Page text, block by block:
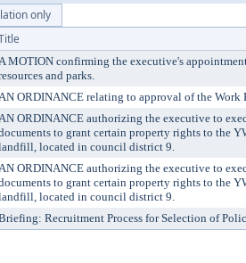
only
MOTION confirming the executive's
and parks.
ORDINANCE relating to approval of the Work
ORDINANCE authorizing the executive to
to grant certain property rights to the
located in council district 9.
ORDINANCE authorizing the executive to
to grant certain property rights to the
located in council district 9.
Recruitment Process for Selection of